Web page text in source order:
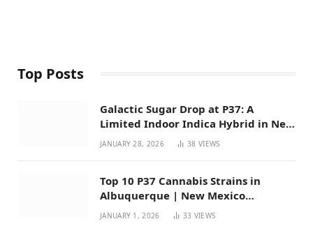
Top Posts
Galactic Sugar Drop at P37: A
Limited Indoor Indica Hybrid in New
Mexico
JANUARY 28, 2026 38VIEWS
Top 10 P37 Cannabis Strains in
Albuquerque | New Mexico
Favorites for 2026
JANUARY 1, 2026 33 VIEWS